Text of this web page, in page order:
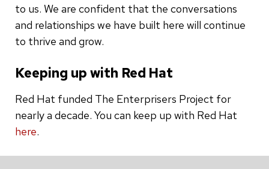
to us. We are confident that the conversations
and relationships we have built here will continue
to thrive and grow.
Keeping up with Red Hat
Red Hat funded The Enterprisers Project for
nearly a decade. You can keep up with Red Hat
here.